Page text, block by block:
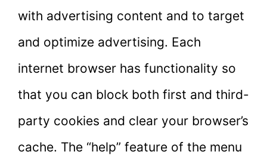
with advertising content and to target
and optimize advertising. Each
internet browser has functionality so
that you can block both first and third-
party cookies and clear your browser’s
cache. The “help” feature of the menu